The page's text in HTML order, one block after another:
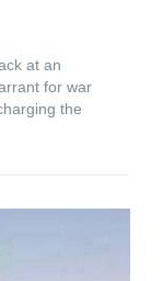
at an
for war
the